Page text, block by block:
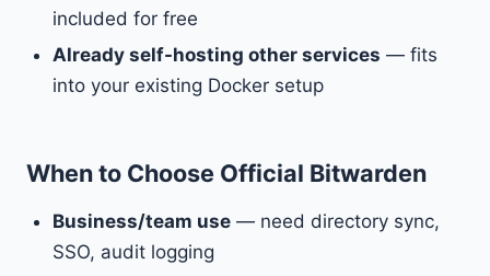
included for free
Already self-hosting other services — fits
into your existing Docker setup
When to Choose Official Bitwarden
Business/team use — need directory sync,
SSO, audit logging